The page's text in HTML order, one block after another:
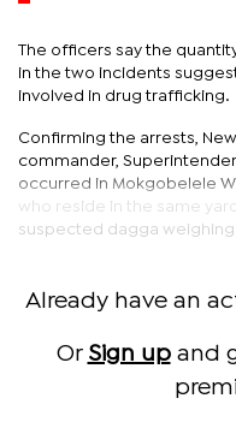
The officers say the
in the two incidents
involved in drug trafficking.
Confirming the arrests,
commander,
occurred in Mokgobelele
who reside in the same
suspected dagga
Already have an
Or Sign upand